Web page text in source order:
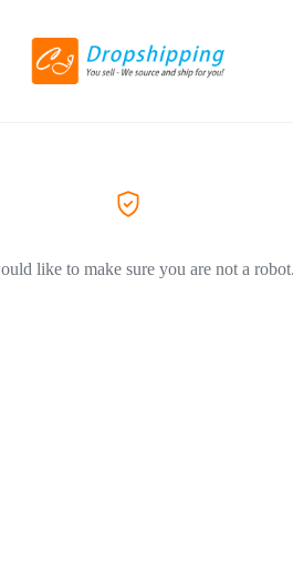
like to make sure you are not a